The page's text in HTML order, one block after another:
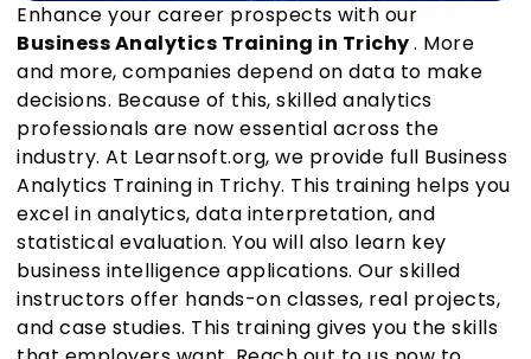
Enhance your career prospects with our
Business Analytics Training in Trichy. More
and more, companies depend on data to make
decisions. Because of this, skilled analytics
professionals are now essential across the
industry. At Learnsoft.org, we provide full Business
Analytics Training in Trichy. This training helps you
excel in analytics, data interpretation, and
statistical evaluation. You will also learn key
business intelligence applications. Our skilled
instructors offer hands-on classes, real projects,
and case studies. This training gives you the skills